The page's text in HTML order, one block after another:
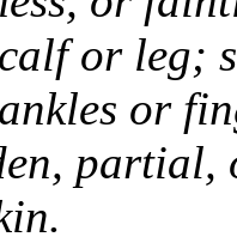
or leg;
or